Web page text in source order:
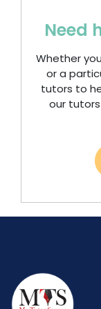
Need
Whether
or a
tutors to
our